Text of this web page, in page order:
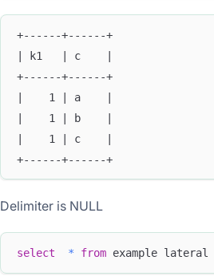
+------+------+
| k1   | c    |
+------+------+
|    1 | a    |
|    1 | b    |
|    1 | c    |
+------+------+
Delimiter is NULL
select * from example lateral